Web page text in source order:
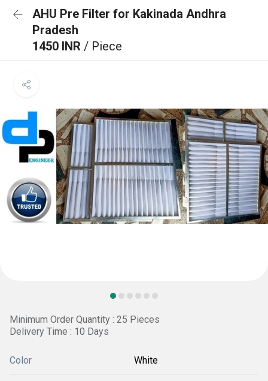
AHU Pre Filter for Kakinada Andhra
Pradesh
1450 INR / Piece
Minimum Order Quantity : 25 Pieces
Delivery Time : 10 Days
Color White